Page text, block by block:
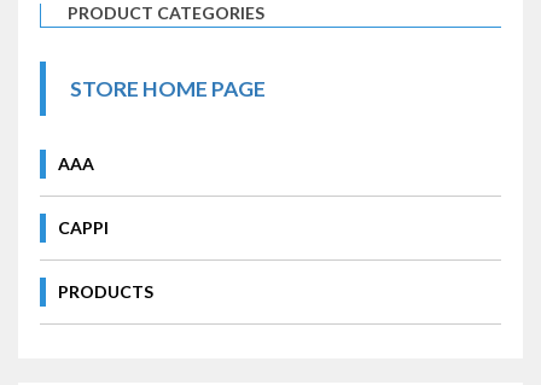
PRODUCT CATEGORIES
STORE HOME PAGE
AAA
CAPPI
PRODUCTS